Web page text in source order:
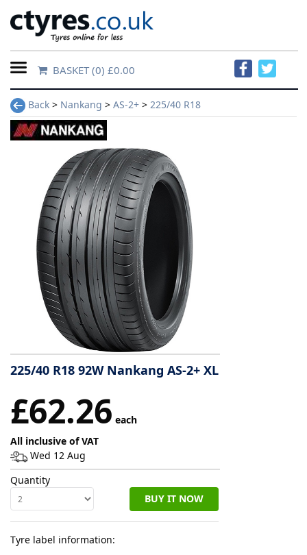
Home
Contact
Us
FAQs
finder
information
Tyre
Reviews
BASKET(0) £0.00
Back > Nankang > AS-2+ > 225/40 R18
225/40 R18 92W Nankang AS-2+ XL
£62.26 each
All inclusive of VAT
Wed 12 Aug
Quantity
BUY IT NOW
Tyre label information: